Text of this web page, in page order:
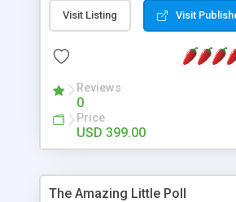
Online Exam Software Script: •
online • Engaging • Responsive
friendly) • White labeled script •
robust • Complete Powerful
perform online test This online
will easily help you to build online
where teacher or admin can
complete examination process
without facing any problem.
Visit Listing Visit
Reviews
0
Price
USD 399.00
The Amazing Little Poll